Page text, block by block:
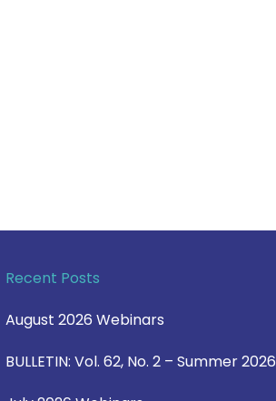
Recent Posts
August 2026 Webinars
BULLETIN: Vol. 62, No. 2 – Summer 2026